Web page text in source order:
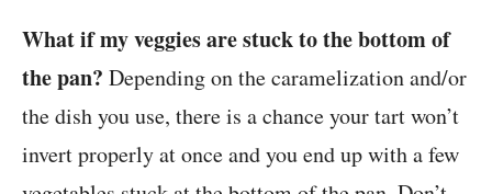
What if my veggies are stuck to the bottom of
the pan? Depending on the caramelization and/or
the dish you use, there is a chance your tart won’t
invert properly at once and you end up with a few